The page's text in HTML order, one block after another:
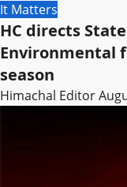
It Matters
HC directs
Environmental
season
Himachal Editor